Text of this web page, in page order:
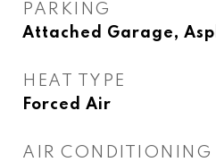
PARKING
Attached Garage,
HEAT TYPE
Forced Air
AIR CONDITIONING